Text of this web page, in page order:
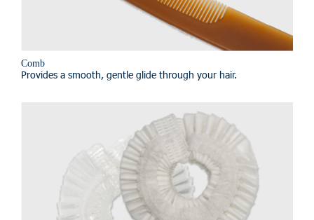
Comb
Provides a smooth, gentle glide through your hair.